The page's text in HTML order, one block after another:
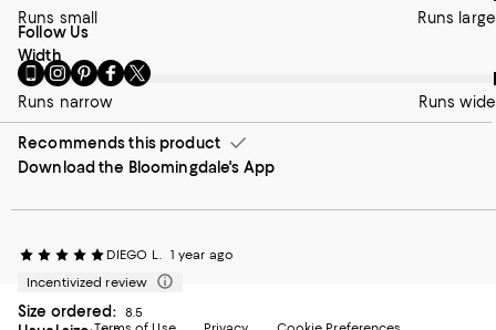
Runs small Runs large
On average, customers rate the Width of this item as Runs
Width
Runs narrow Runs wide
Recommends this product
DIEGO L. 1 year ago
Incentivized review
Size ordered: 8.5
Follow Us
Go
to
our
Mobile
page
-
Website.
in
new
Window.
Visit
us
on
Instagram
-
External
Opens
a
Window.
Visit
us
on
Pinterest
-
External
Opens
a
Window.
Visit
us
on
Facebook
-
External
Opens
a
Window.
Visit
us
Twitter
-
External
Opens
a
Window.
Download the Bloomingdale's App